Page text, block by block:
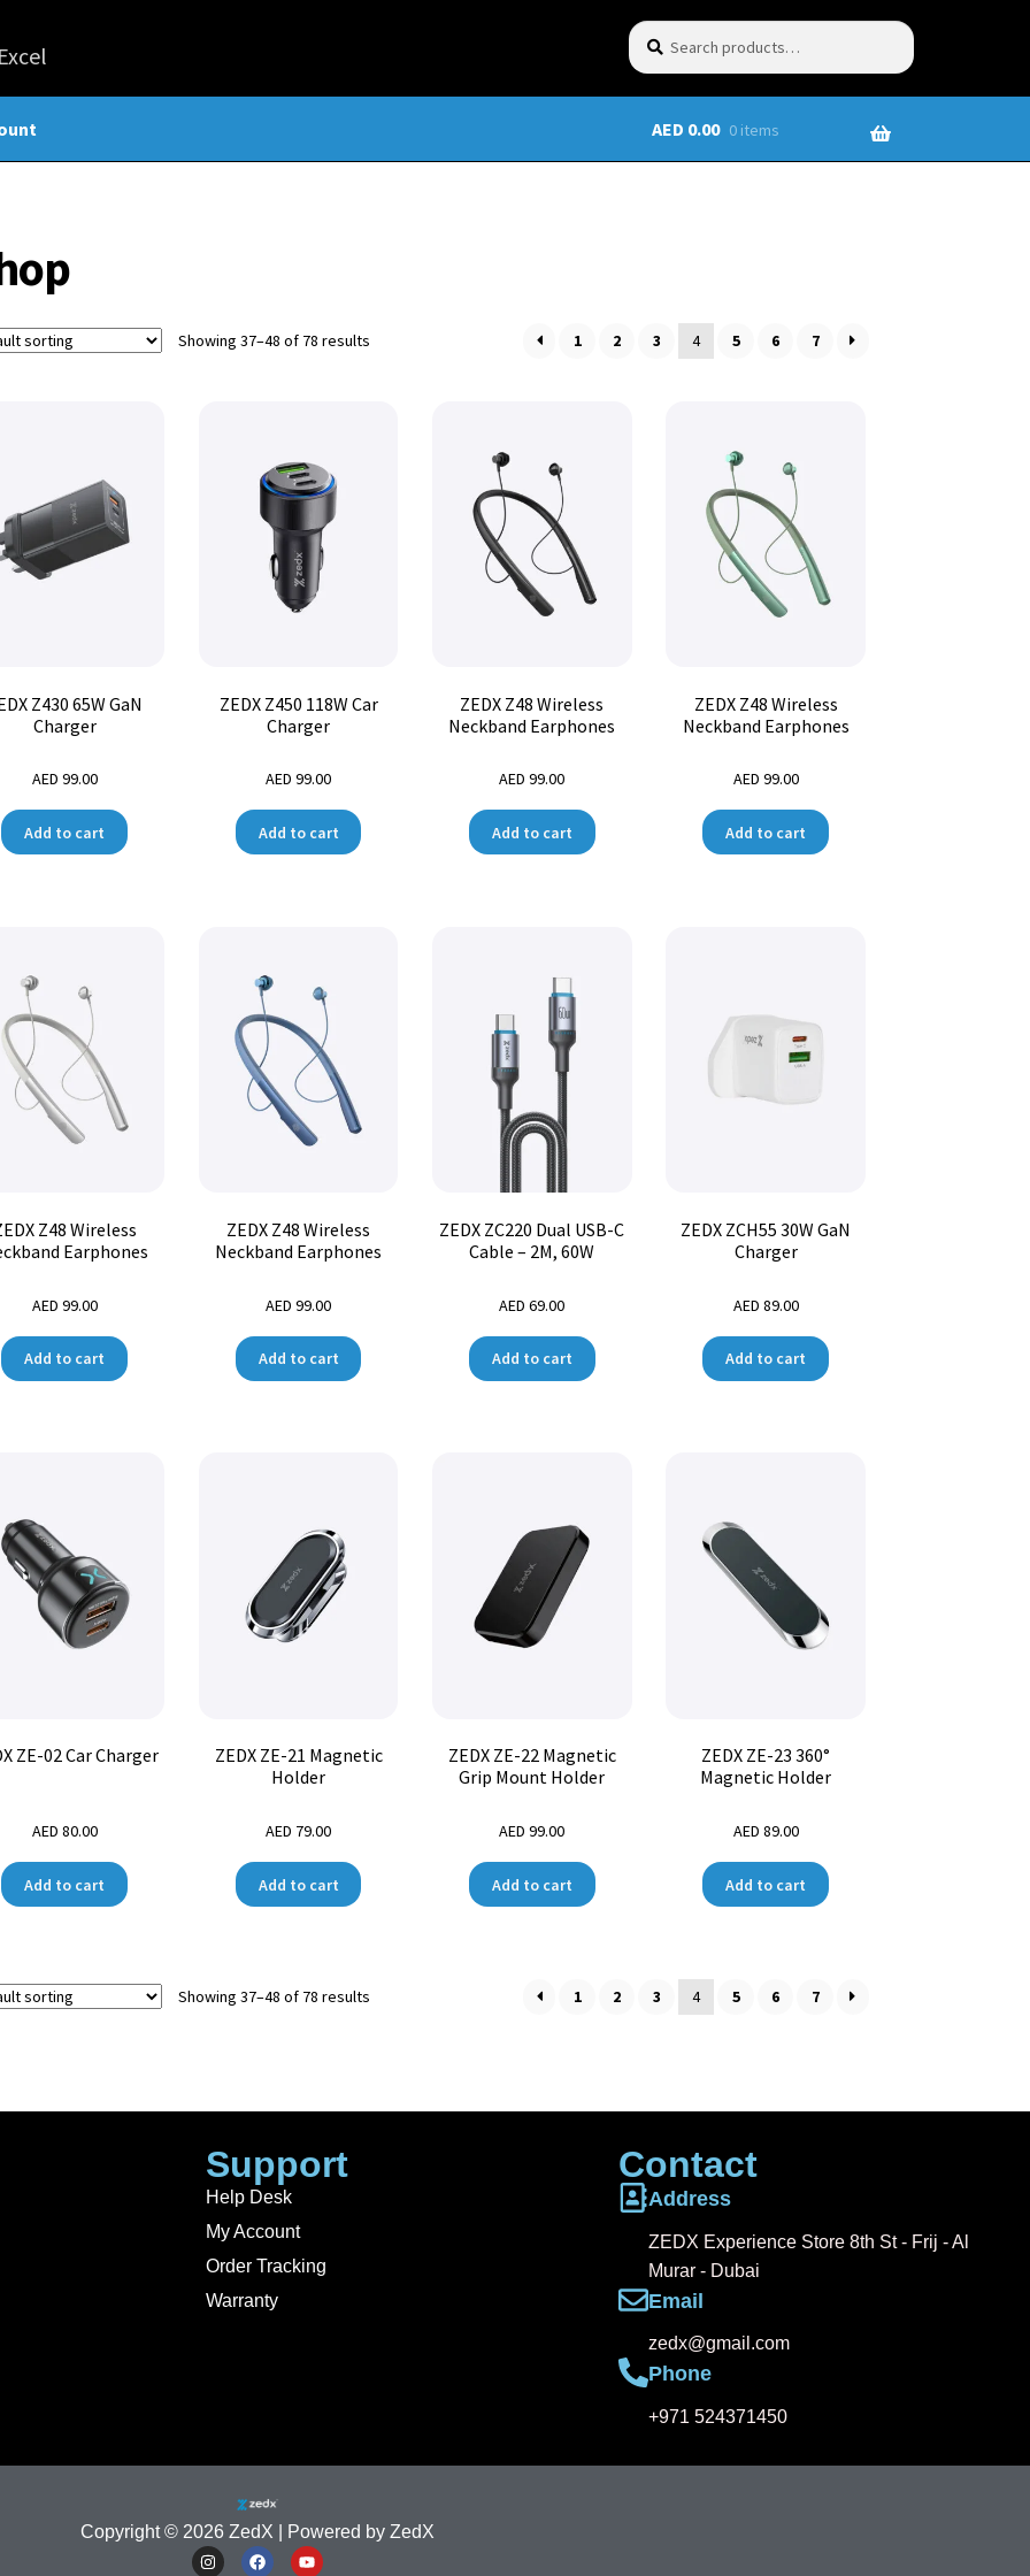
Search
AED 0.00 0 items
Showing 37–48 of 78 results 1 2 3 4 5 6 7
Z430 65W GaN
Charger
AED 99.00
Add to cart
ZEDX Z450 118W Car
Charger
AED99.00
Add to cart
ZEDX Z48 Wireless
Neckband Earphones
AED99.00
Add to cart
ZEDX Z48 Wireless
Neckband Earphones
AED 99.00
Add to cart
Z48 Wireless
Earphones
AED 99.00
Add to cart
ZEDX Z48 Wireless
Neckband Earphones
AED99.00
Add to cart
ZEDX ZC220 Dual USB-C
Cable – 2M, 60W
AED69.00
Add to cart
ZEDX ZCH55 30W GaN
Charger
AED 89.00
Add to cart
ZE-02 Car Charger
AED 80.00
Add to cart
ZEDX ZE-21 Magnetic
Holder
AED 79.00
Add to cart
ZEDX ZE-22 Magnetic
Grip Mount Holder
AED99.00
Add to cart
ZEDX ZE-23 360°
Magnetic Holder
AED 89.00
Add to cart
Showing 37–48 of 78 results 1 2 3 4 5 6 7
Support
Help Desk
My Account
Order Tracking
Warranty
Contact
Address
ZEDX Experience Store 8th St - Frij - Al
Murar - Dubai
Email
zedx@gmail.com
Phone
+971 524371450
Copyright © 2026 ZedX | Powered by ZedX